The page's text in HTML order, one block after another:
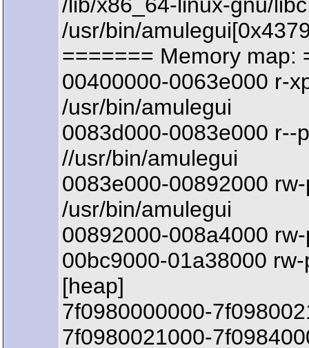
/usr/bin/
======= Memory map:
00400000-0063e000 r-
/usr/bin/amulegui
0083d000-0083e000 r--
//usr/bin/amulegui
0083e000-00892000
/usr/bin/amulegui
00892000-008a4000
00bc9000-01a38000
[heap]
7f0980000000-
7f0980021000-